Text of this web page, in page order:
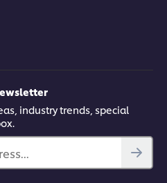
industry trends, special